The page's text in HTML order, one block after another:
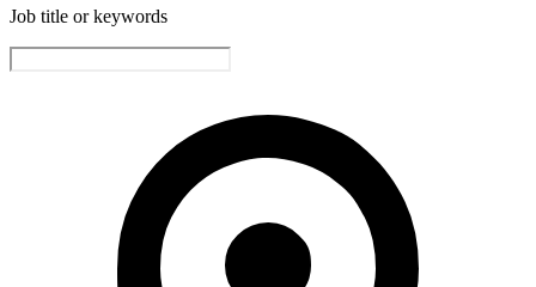
Job title or keywords